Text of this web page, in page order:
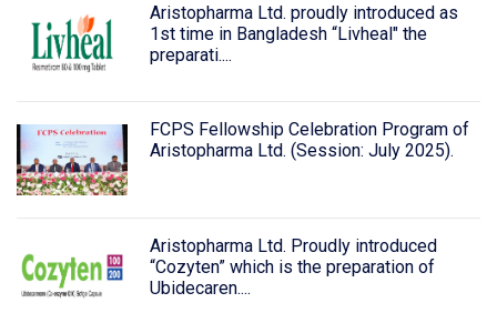
Aristopharma Ltd. proudly introduced as
1st time in Bangladesh “Livheal" the
preparati....
FCPS Fellowship Celebration Program of
Aristopharma Ltd. (Session: July 2025).
Aristopharma Ltd. Proudly introduced
“Cozyten” which is the preparation of
Ubidecaren....